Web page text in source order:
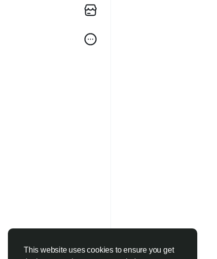
This website uses cookies to ensure you get